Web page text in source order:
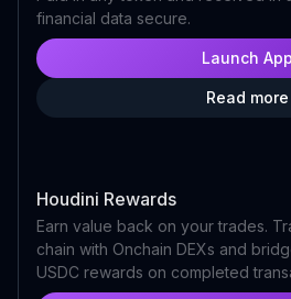
financial data secure.
Launch App
Read more
Houdini Rewards
Earn value back on your trades.
chain with Onchain DEXs and
USDC rewards on completed